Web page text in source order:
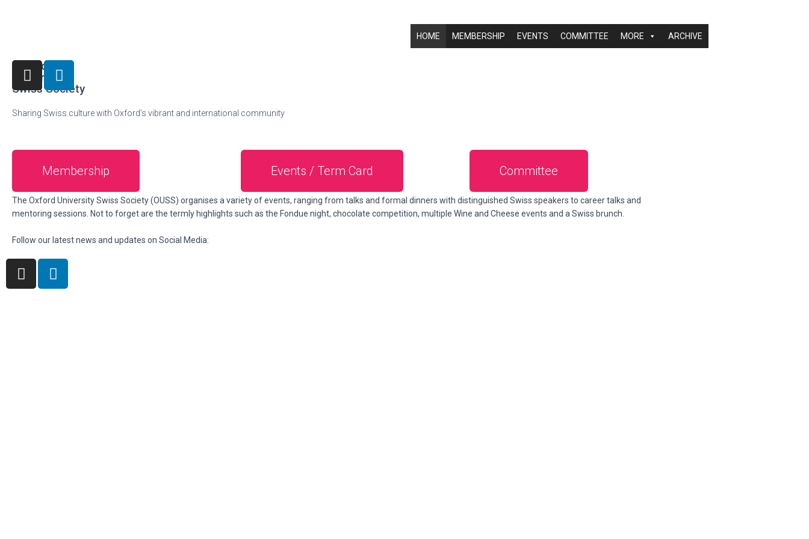
HOME MEMBERSHIP EVENTS COMMITTEE MORE ARCHIVE
Oxford
University
Swiss Society
Sharing Swiss culture with Oxford’s vibrant and international community
Membership Events / Term Card Committee
The Oxford University Swiss Society (OUSS) organises a variety of events, ranging from talks and formal dinners with distinguished Swiss speakers to career talks and
mentoring sessions. Not to forget are the termly highlights such as the Fondue night, chocolate competition, multiple Wine and Cheese events and a Swiss brunch.
Follow our latest news and updates on Social Media: